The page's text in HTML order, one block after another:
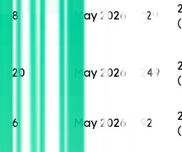
8 May 2026 129
20 May 2026 249
6 May 2026 92